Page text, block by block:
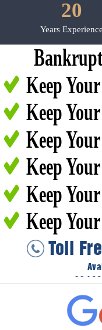
20
Years Experience
Keep
Keep
Keep
Keep
Keep
Keep
Toll
36